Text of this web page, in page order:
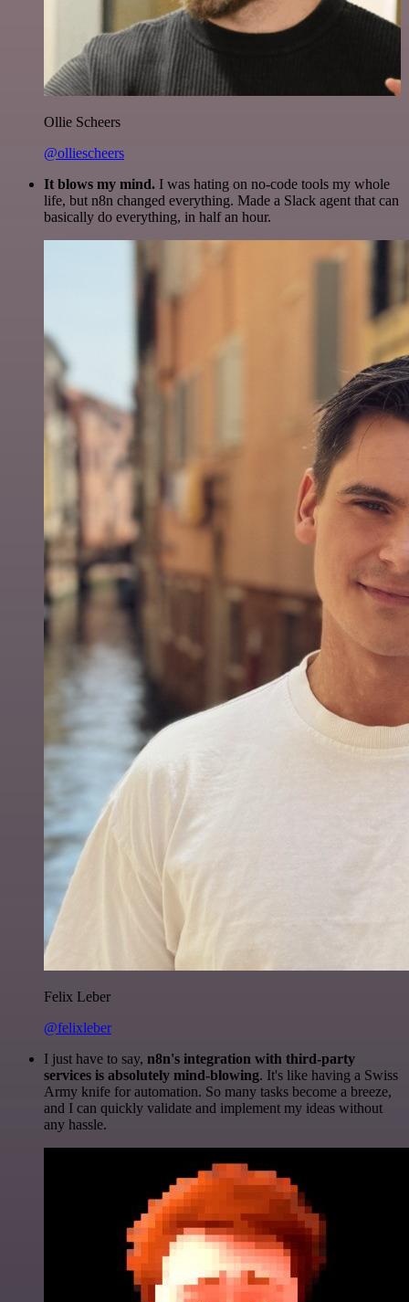
Ollie Scheers
@olliescheers
It blows my mind. I was hating on no-code tools my whole
life, but n8n changed everything. Made a Slack agent that can
basically do everything, in half an hour.
Felix Leber
@felixleber
I just have to say, n8n's integration with third-party
services is absolutely mind-blowing. It's like having a Swiss
Army knife for automation. So many tasks become a breeze,
and I can quickly validate and implement my ideas without
any hassle.